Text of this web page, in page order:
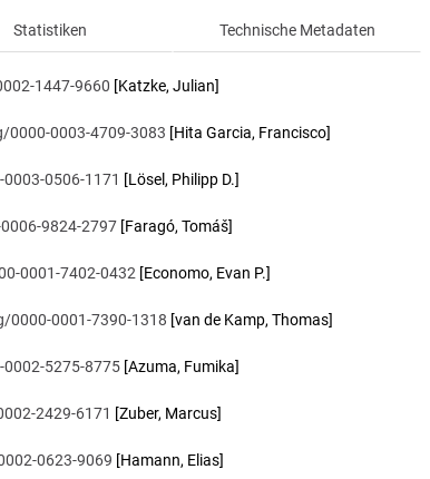
Statistiken Technische Metadaten
1447-9660 [Katzke, Julian]
0000-0003-4709-3083 [Hita Garcia, Francisco]
0506-1171 [Lösel, Philipp D.]
9824-2797 [Faragó, Tomáš]
0001-7402-0432 [Economo, Evan P.]
0000-0001-7390-1318 [van de Kamp, Thomas]
5275-8775 [Azuma, Fumika]
2429-6171 [Zuber, Marcus]
0623-9069 [Hamann, Elias]